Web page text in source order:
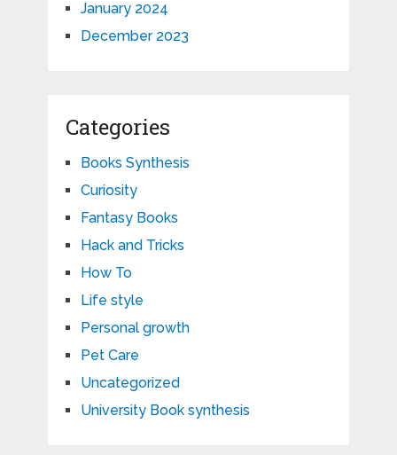
January 2024
December 2023
Categories
Books Synthesis
Curiosity
Fantasy Books
Hack and Tricks
How To
Life style
Personal growth
Pet Care
Uncategorized
University Book synthesis